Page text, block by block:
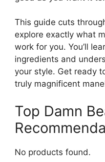
This guide cuts
explore exactly what
work for you. You’ll
ingredients and
your style. Get ready
truly magnificent
Top Damn
No products found.